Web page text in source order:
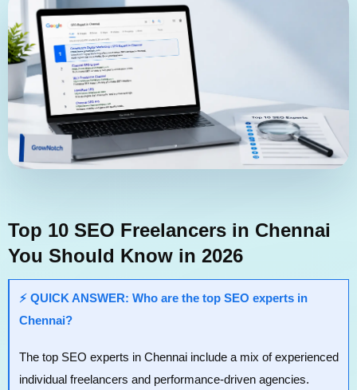
Top 10 SEO Freelancers in Chennai
You Should Know in 2026
⚡ QUICK ANSWER: Who are the top SEO experts in
Chennai?
The top SEO experts in Chennai include a mix of experienced
individual freelancers and performance-driven agencies.